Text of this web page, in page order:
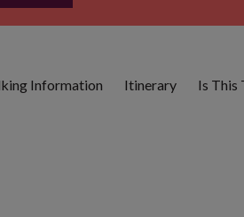
Information Itinerary Is This